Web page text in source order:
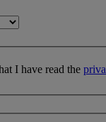
I have read the